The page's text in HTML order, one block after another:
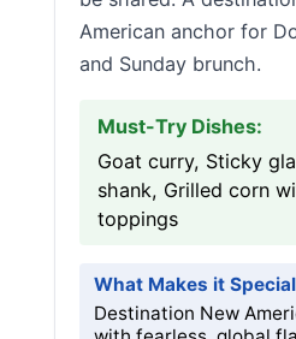
American anchor for
and Sunday brunch.
Must-Try Dishes:
Goat curry, Sticky
shank, Grilled corn
toppings
What Makes it
Destination New